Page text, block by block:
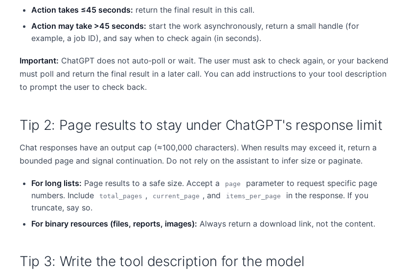
Action takes ≤45 seconds: return the final result in this call.
Action may take >45 seconds: start the work asynchronously, return a small handle (for
example, a job ID), and say when to check again (in seconds).
Important: ChatGPT does not auto‑poll or wait. The user must ask to check again, or your backend
must poll and return the final result in a later call. You can add instructions to your tool description
to prompt the user to check back.
Tip 2: Page results to stay under ChatGPT's response limit
Chat responses have an output cap (≈100,000 characters). When results may exceed it, return a
bounded page and signal continuation. Do not rely on the assistant to infer size or paginate.
For long lists: Page results to a safe size. Accept a page
parameter to request specific page
numbers. Include
total_pages , current_page , and items_per_page
in the response. If you
truncate, say so.
For binary resources (files, reports, images): Always return a download link, not the content.
Tip 3: Write the tool description for the model